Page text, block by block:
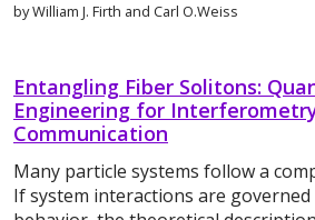
by William J. Firth and Carl O.Weiss
Entangling Fiber Solitons:
Engineering for
Communication
Many particle systems follow a
If system interactions are